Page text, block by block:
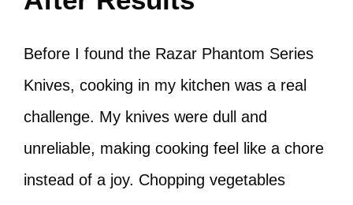
Before I found the Razar Phantom Series
Knives, cooking in my kitchen was a real
challenge. My knives were dull and
unreliable, making cooking feel like a chore
instead of a joy. Chopping vegetables